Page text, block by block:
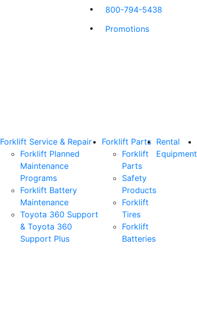
800-794-5438
Promotions
Forklift Service & Repair
Forklift Planned
Maintenance
Programs
Forklift Battery
Maintenance
Toyota 360 Support
& Toyota 360
Support Plus
Forklift Parts
Forklift
Parts
Safety
Products
Forklift
Tires
Forklift
Batteries
Rental
Equipment